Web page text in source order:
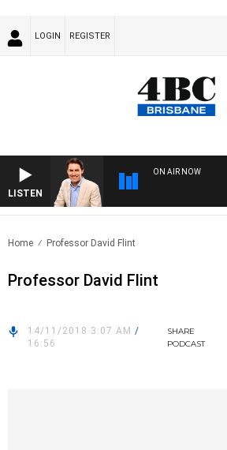
LOGIN REGISTER
LISTEN
ON AIR NOW
Home Professor David Flint
Professor David Flint
14/11/2018 3:07 AM /
16:56
SHARE
PODCAST